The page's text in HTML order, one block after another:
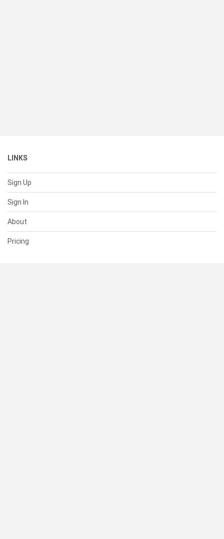
LINKS
Sign Up
Sign In
About
Pricing